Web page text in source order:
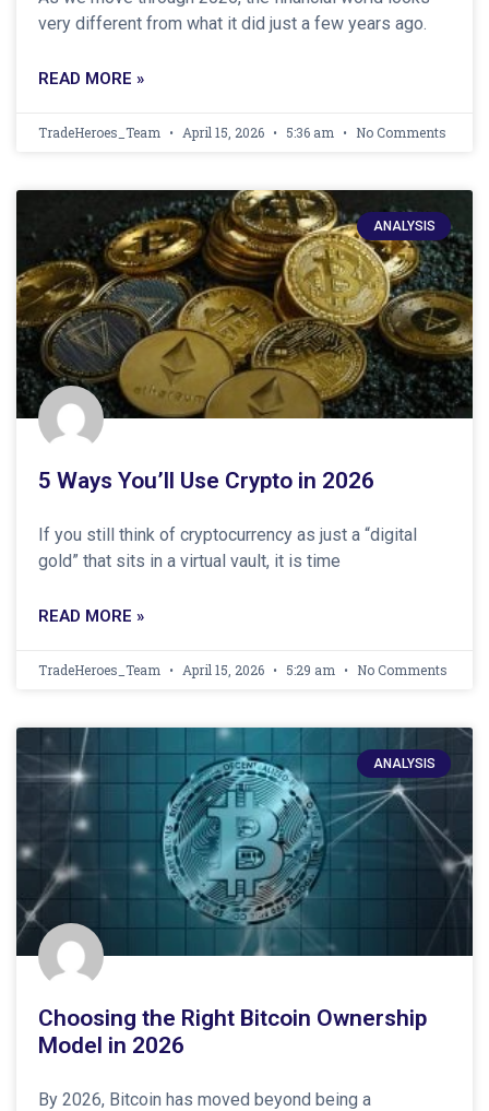
very different from what it did just a few years ago.
READ MORE »
TradeHeroes_Team April 15, 2026 5:36 am No Comments
ANALYSIS
5 Ways You’ll Use Crypto in 2026
If you still think of cryptocurrency as just a “digital
gold” that sits in a virtual vault, it is time
READ MORE »
TradeHeroes_Team April 15, 2026 5:29 am No Comments
ANALYSIS
Choosing the Right Bitcoin Ownership
Model in 2026
By 2026, Bitcoin has moved beyond being a